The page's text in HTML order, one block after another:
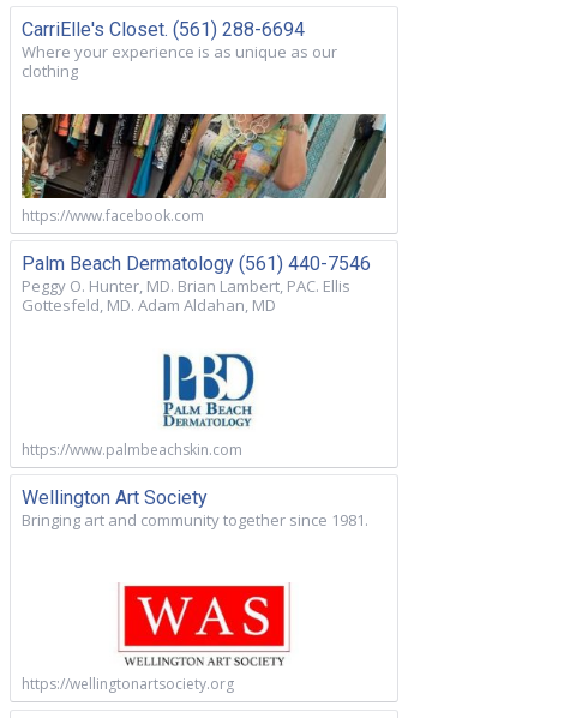
CarriElle's Closet. (561) 288-6694
Where your experience is as unique as our
clothing
https://www.facebook.com
Palm Beach Dermatology (561) 440-7546
Peggy O. Hunter, MD. Brian Lambert, PAC. Ellis
Gottesfeld, MD. Adam Aldahan, MD
https://www.palmbeachskin.com
Wellington Art Society
Bringing art and community together since 1981.
https://wellingtonartsociety.org